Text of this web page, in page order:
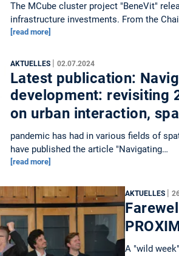
The MCube cluster project "BeneVit"
infrastructure investments. From the
[read more]
AKTUELLES | 02.07.2024
Latest publication:
development: revisiting
on urban interaction,
pandemic has had in various fields of
have published the article "Navigating…
[read more]
AKTUELLES |
A "wild